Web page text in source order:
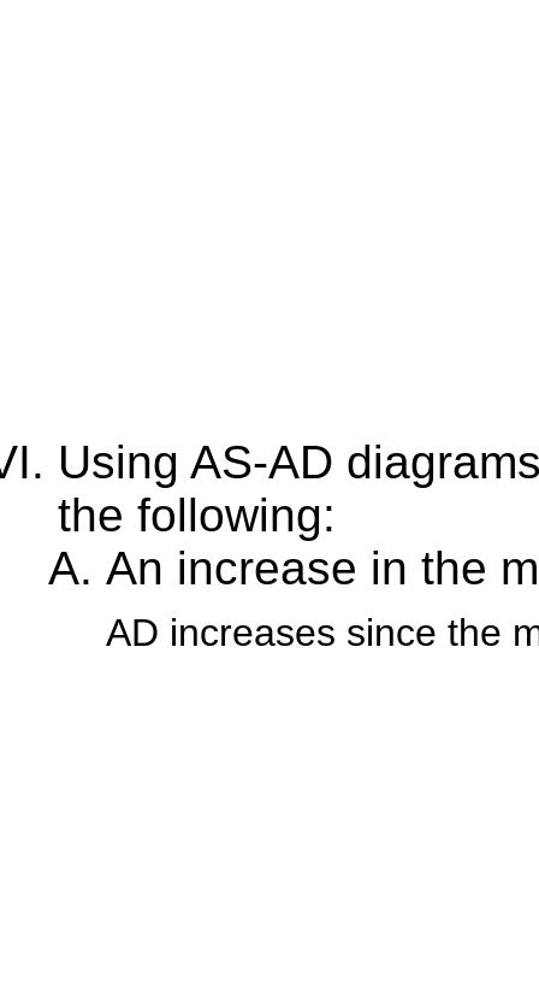
Using AS-AD
the following:
An increase in the
AD increases since the